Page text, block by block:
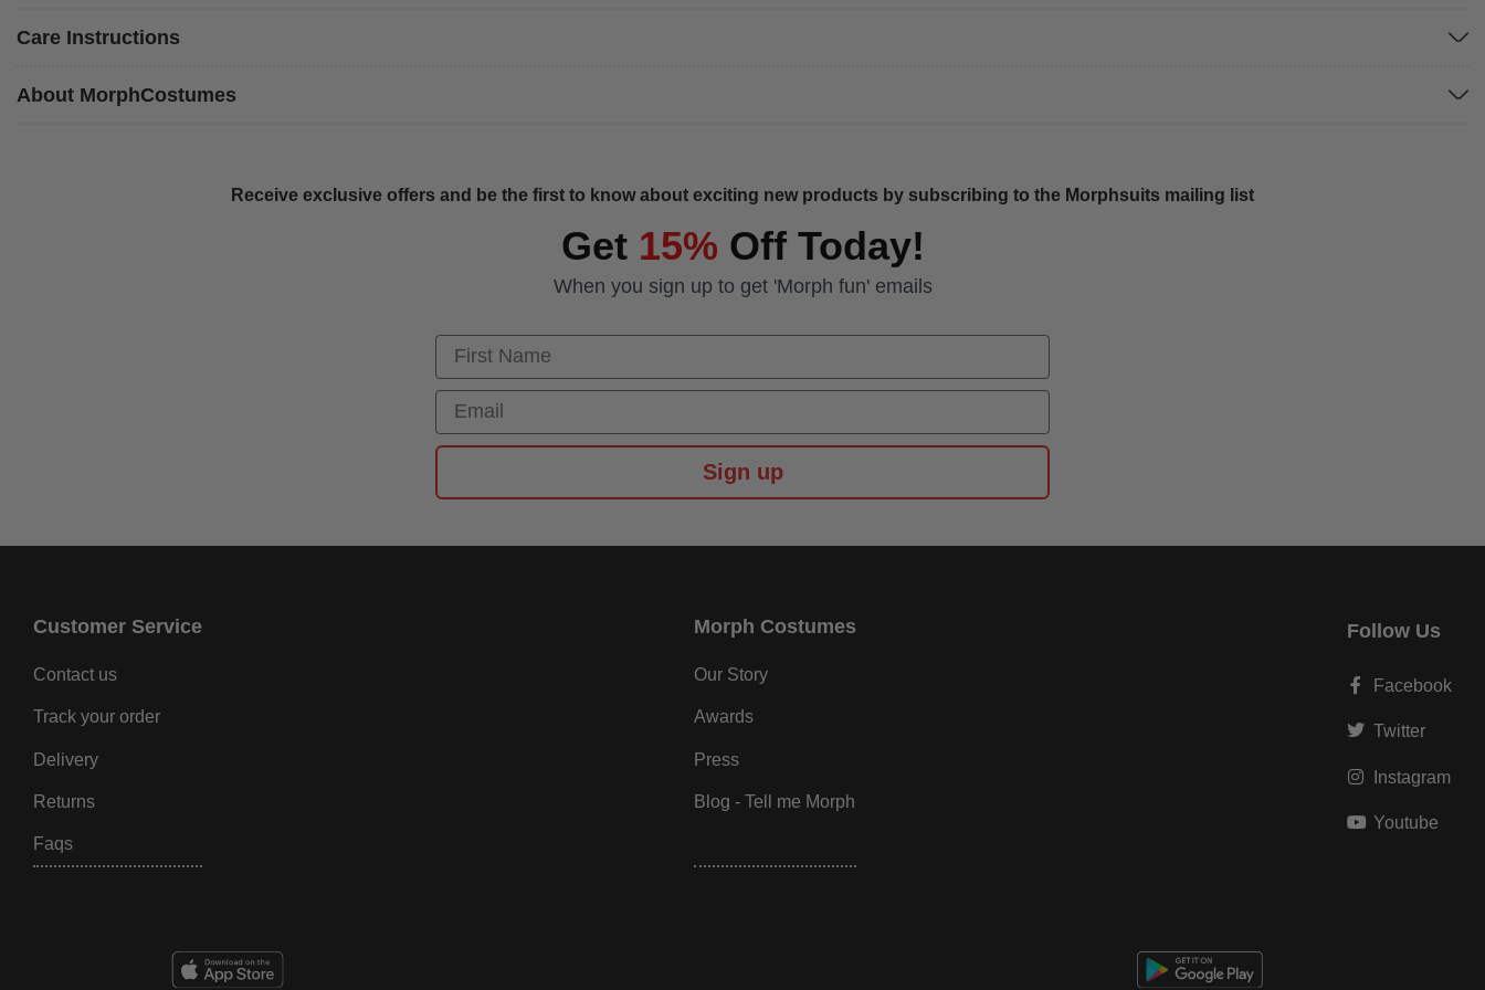
Care Instructions
About MorphCostumes
Receive exclusive offers and be the first to know about exciting new products by subscribing to the Morphsuits mailing list
Get 15% Off Today!
When you sign up to get 'Morph fun' emails
First Name
Email
Sign up
Customer Service
Contact us
Track your order
Delivery
Returns
Faqs
Morph Costumes
Our Story
Awards
Press
Blog - Tell me Morph
Follow Us
Facebook
Twitter
Instagram
Youtube